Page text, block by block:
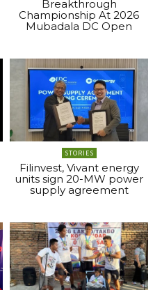
Breakthrough
Championship At 2026
Mubadala DC Open
STORIES
Filinvest, Vivant energy
units sign 20-MW power
supply agreement